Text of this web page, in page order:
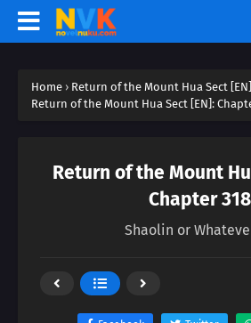
Home › Return of the Mount Hua Sect [EN]
Return of the Mount Hua Sect [EN]:
Return of the Mount
Chapter 318
Shaolin or